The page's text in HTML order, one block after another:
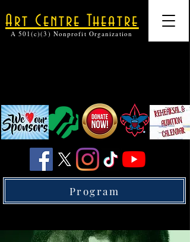
Art Centre Theatre
A 501(c)(3) Nonprofit Organization
Program